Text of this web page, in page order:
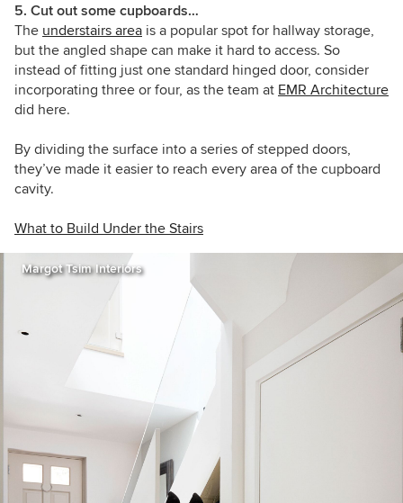
5. Cut out some cupboards…
The understairs area is a popular spot for hallway storage,
but the angled shape can make it hard to access. So
instead of fitting just one standard hinged door, consider
incorporating three or four, as the team at EMR Architecture
did here.
By dividing the surface into a series of stepped doors,
they’ve made it easier to reach every area of the cupboard
cavity.
What to Build Under the Stairs
Margot Tsim Interiors